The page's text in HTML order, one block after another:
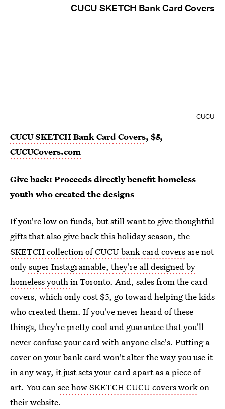
CUCU SKETCH Bank Card Covers
CUCU
CUCU SKETCH Bank Card Covers, $5,
CUCUCovers.com
Give back: Proceeds directly benefit homeless
youth who created the designs
If you're low on funds, but still want to give thoughtful
gifts that also give back this holiday season, the
SKETCH collection of CUCU bank card covers are not
onlysuper Instagramable, they're all designed by
homeless youthin Toronto. And, sales from the card
covers, which only cost $5, go toward helping the kids
who created them. If you've never heard of these
things, they're pretty cool and guarantee that you'll
never confuse your card with anyone else's. Putting a
cover on your bank card won't alter the way you use it
in any way, it just sets your card apart as a piece of
art. You cansee how SKETCH CUCU covers workon
their website.